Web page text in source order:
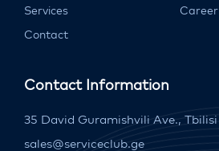
Services
Career
Contact
Contact Information
35 David Guramishvili Ave., Tbilisi
sales@serviceclub.ge